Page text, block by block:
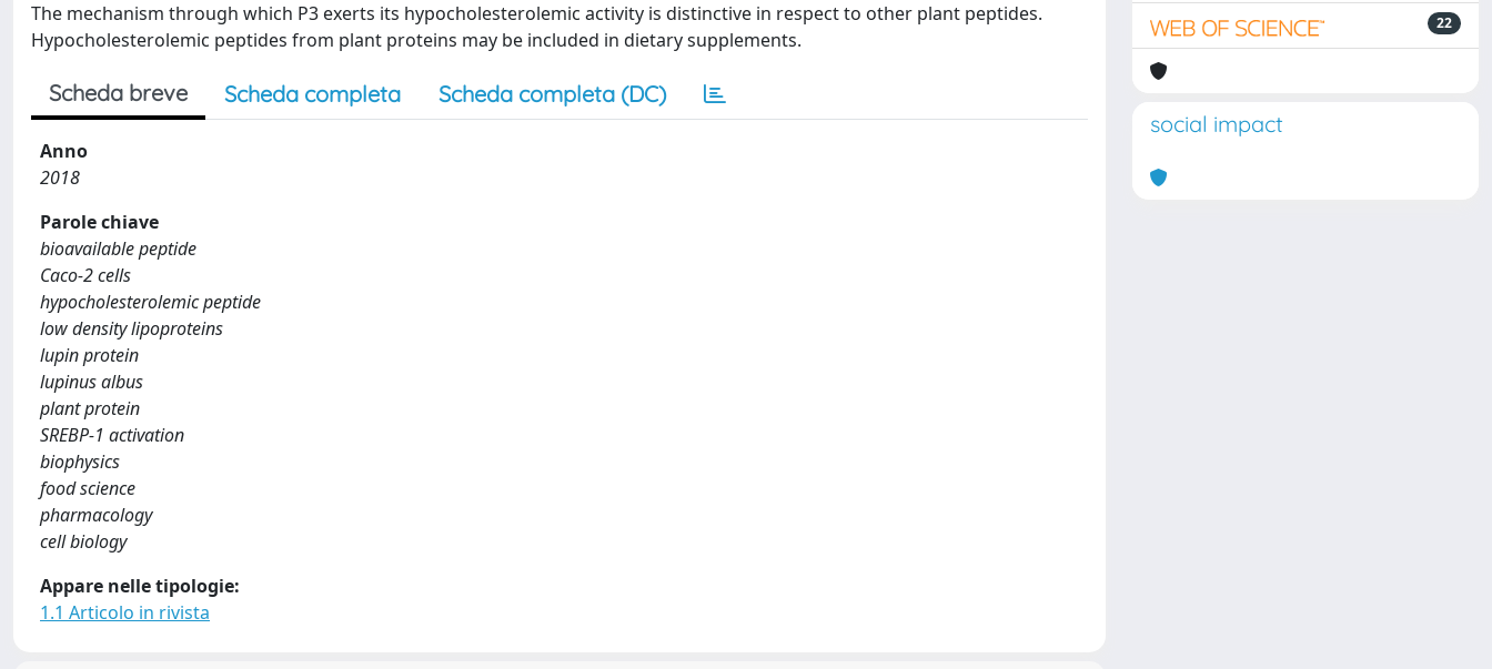
The mechanism through which P3 exerts its hypocholesterolemic activity is distinctive in respect to other plant peptides.
Hypocholesterolemic peptides from plant proteins may be included in dietary supplements.
Scheda breve Scheda completa Scheda completa (DC)
Anno
2018
Parole chiave
bioavailable peptide
Caco-2 cells
hypocholesterolemic peptide
low density lipoproteins
lupin protein
lupinus albus
plant protein
SREBP-1 activation
biophysics
food science
pharmacology
cell biology
Appare nelle tipologie:
1.1 Articolo in rivista
22
social impact